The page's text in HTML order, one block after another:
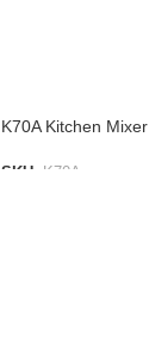
K70A Kitchen Mixer
SKU: K70A